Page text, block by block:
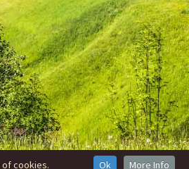
cookies. Ok More Info